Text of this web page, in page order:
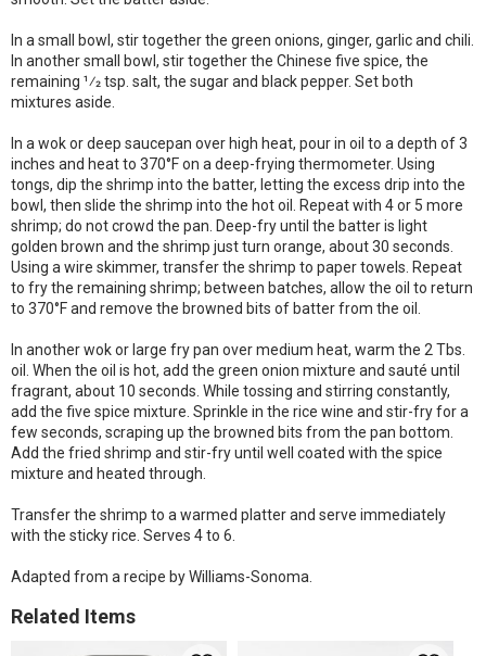
In a small bowl, stir together the green onions, ginger, garlic and chili.
In another small bowl, stir together the Chinese five spice, the
remaining 1⁄2 tsp. salt, the sugar and black pepper. Set both
mixtures aside.
In a wok or deep saucepan over high heat, pour in oil to a depth of 3
inches and heat to 370°F on a deep-frying thermometer. Using
tongs, dip the shrimp into the batter, letting the excess drip into the
bowl, then slide the shrimp into the hot oil. Repeat with 4 or 5 more
shrimp; do not crowd the pan. Deep-fry until the batter is light
golden brown and the shrimp just turn orange, about 30 seconds.
Using a wire skimmer, transfer the shrimp to paper towels. Repeat
to fry the remaining shrimp; between batches, allow the oil to return
to 370°F and remove the browned bits of batter from the oil.
In another wok or large fry pan over medium heat, warm the 2 Tbs.
oil. When the oil is hot, add the green onion mixture and sauté until
fragrant, about 10 seconds. While tossing and stirring constantly,
add the five spice mixture. Sprinkle in the rice wine and stir-fry for a
few seconds, scraping up the browned bits from the pan bottom.
Add the fried shrimp and stir-fry until well coated with the spice
mixture and heated through.
Transfer the shrimp to a warmed platter and serve immediately
with the sticky rice. Serves 4 to 6.
Adapted from a recipe by Williams-Sonoma.
Related Items